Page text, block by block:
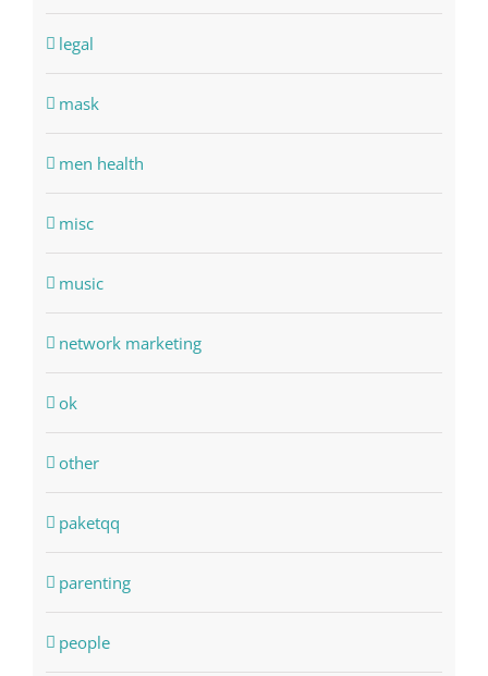
legal
mask
men health
misc
music
network marketing
ok
other
paketqq
parenting
people